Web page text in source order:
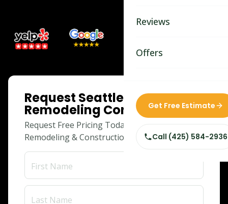
Home Remodeling
Home & Room
Custom Home
Siding Replacement
Reviews
Offers
Get Free Estimate
Call (425) 584-2936
Request Seattle Home
Remodeling Consultation
Request Free Pricing Today for Your
Remodeling & Construction Needs!